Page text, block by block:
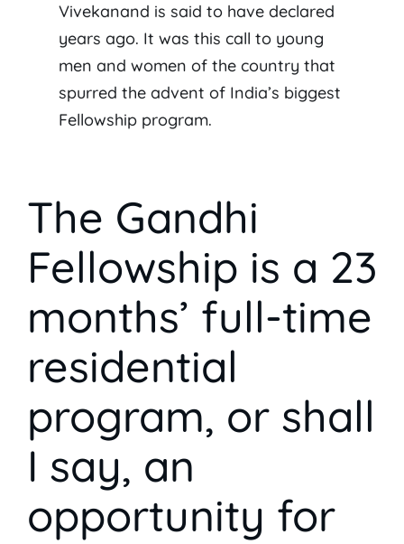
Vivekanand is said to have declared
years ago. It was this call to young
men and women of the country that
spurred the advent of India’s biggest
Fellowship program.
The Gandhi
Fellowship is a 23
months’ full-time
residential
program, or shall
I say, an
opportunity for